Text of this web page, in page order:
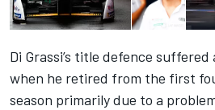
Di Grassi’s title defence
when he retired from the first
season primarily due to a